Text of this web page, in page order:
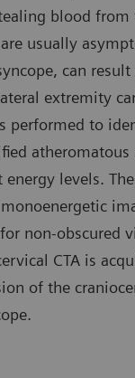
blood
usually
can
extremity
performed to
levels.
non-obscured
CTA is
of the